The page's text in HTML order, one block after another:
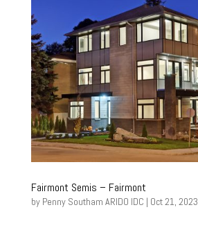
Fairmont Semis – Fairmont
by Penny Southam ARIDO IDC | Oct 21, 2023